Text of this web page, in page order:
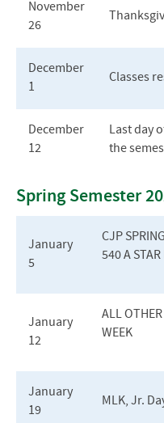
November
26
December
1
Classes
December
12
Last day
the
Spring Semester
January
5
CJP SPRING
540 A STAR
January
12
ALL OTHER
WEEK
January
19
MLK, Jr.